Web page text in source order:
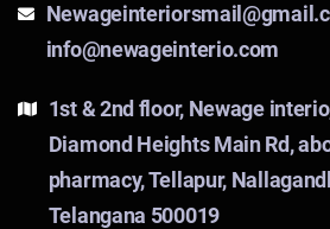
info@newageinterio.com
1st & 2nd floor, Newage
Diamond Heights Main Rd,
pharmacy, Tellapur,
Telangana 500019